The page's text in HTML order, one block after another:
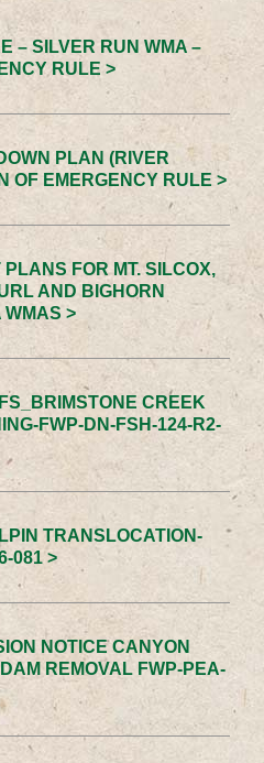
– SILVER RUN WMA –
RULE >
PLAN (RIVER
OF EMERGENCY RULE >
FOR MT. SILCOX,
AND BIGHORN
WMAS >
CREEK
FWP-DN-FSH-124-R2-
TRANSLOCATION-
081 >
NOTICE CANYON
REMOVAL FWP-PEA-